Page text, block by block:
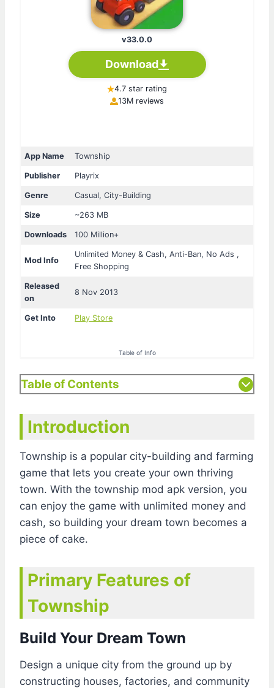
v33.0.0
Download
4.7 star rating
13M reviews
App Name Township
Publisher Playrix
Genre Casual, City-Building
Size ~263 MB
Downloads 100 Million+
Mod Info
Unlimited Money & Cash, Anti-Ban, No Ads ,
Free Shopping
Released
on
8 Nov 2013
Get Into Play Store
Table of Info
Table of Contents
Introduction
Township is a popular city-building and farming
game that lets you create your own thriving
town. With the township mod apk version, you
can enjoy the game with unlimited money and
cash, so building your dream town becomes a
piece of cake.
Primary Features of
Township
Build Your Dream Town
Design a unique city from the ground up by
constructing houses, factories, and community